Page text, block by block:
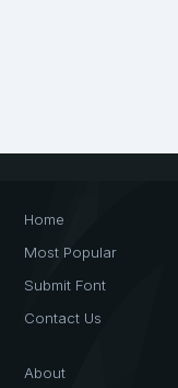
Home
Most Popular
Submit Font
Contact Us
About